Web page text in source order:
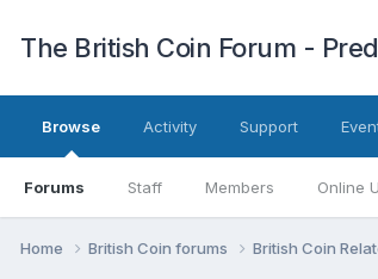
The British Coin Forum -
Browse
Forums Staff Members Online
Activity Support
Home British Coin forums British Coin